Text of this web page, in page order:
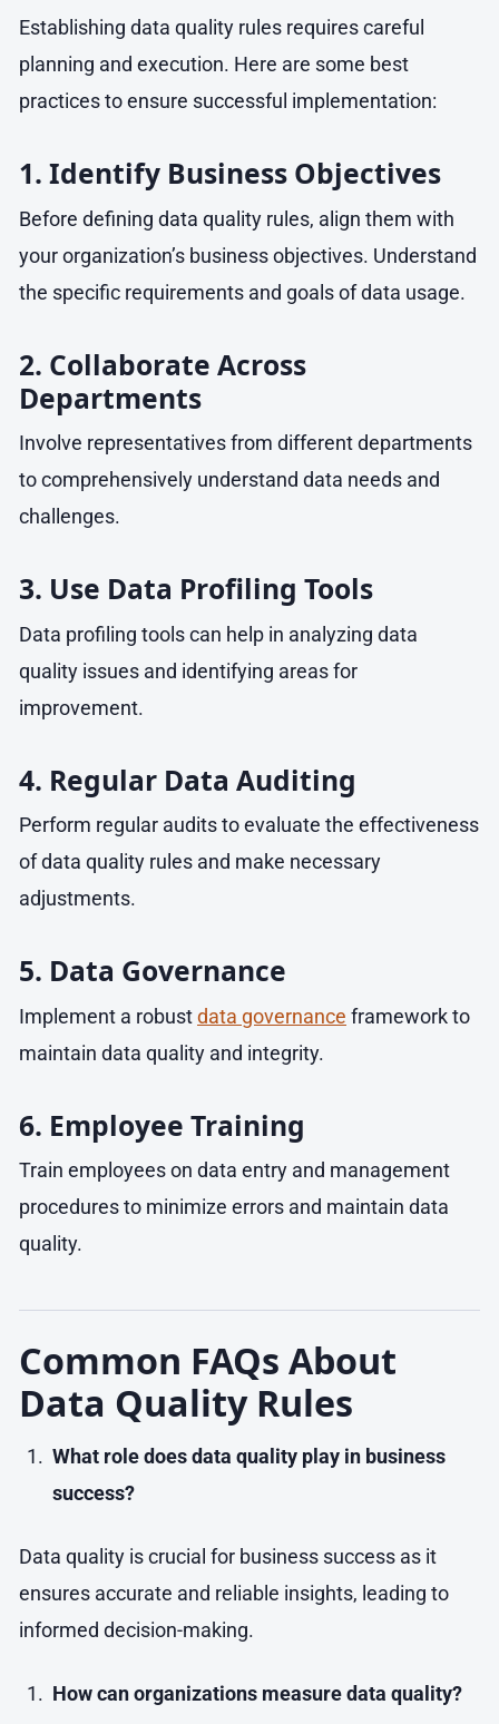
Establishing data quality rules requires careful
planning and execution. Here are some best
practices to ensure successful implementation:
1. Identify Business Objectives
Before defining data quality rules, align them with
your organization’s business objectives. Understand
the specific requirements and goals of data usage.
2. Collaborate Across
Departments
Involve representatives from different departments
to comprehensively understand data needs and
challenges.
3. Use Data Profiling Tools
Data profiling tools can help in analyzing data
quality issues and identifying areas for
improvement.
4. Regular Data Auditing
Perform regular audits to evaluate the effectiveness
of data quality rules and make necessary
adjustments.
5. Data Governance
Implement a robustdata governance framework to
maintain data quality and integrity.
6. Employee Training
Train employees on data entry and management
procedures to minimize errors and maintain data
quality.
Common FAQs About
Data Quality Rules
What role does data quality play in business
success?
Data quality is crucial for business success as it
ensures accurate and reliable insights, leading to
informed decision-making.
How can organizations measure data quality?